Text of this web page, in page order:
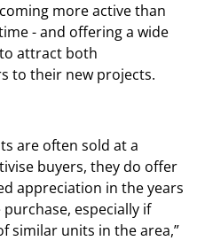
more active than
- and offering a wide
to attract both
to their new projects.
are often sold at a
buyers, they do offer
appreciation in the years
especially if
similar units in the area,”